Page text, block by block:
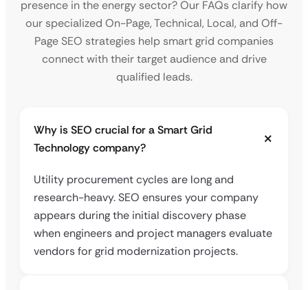
presence in the energy sector? Our FAQs clarify how
our specialized On-Page, Technical, Local, and Off-
Page SEO strategies help smart grid companies
connect with their target audience and drive
qualified leads.
Why is SEO crucial for a Smart Grid
Technology company?
Utility procurement cycles are long and
research-heavy. SEO ensures your company
appears during the initial discovery phase
when engineers and project managers evaluate
vendors for grid modernization projects.